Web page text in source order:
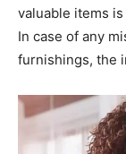
valuable items
In case of any
furnishings, the